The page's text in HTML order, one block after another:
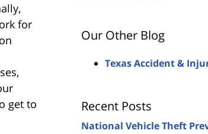
for
get to
Our Other Blog
Texas Accident &
Recent Posts
National Vehicle Theft